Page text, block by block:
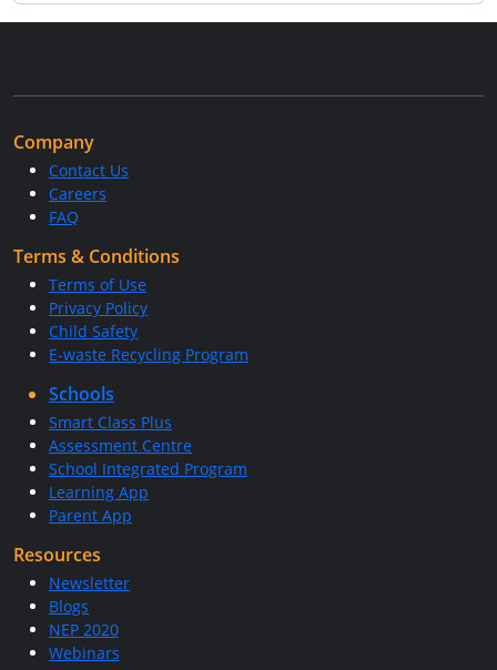
Company
Contact Us
Careers
FAQ
Terms & Conditions
Terms of Use
Privacy Policy
Child Safety
E-waste Recycling Program
Schools
Smart Class Plus
Assessment Centre
School Integrated Program
Learning App
Parent App
Resources
Newsletter
Blogs
NEP 2020
Webinars